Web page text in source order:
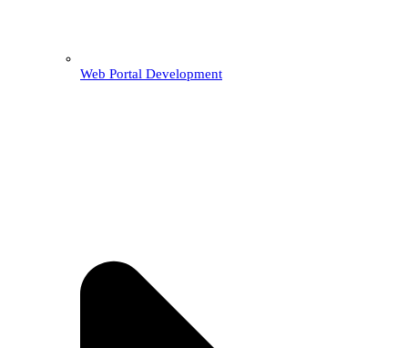
Web Portal Development